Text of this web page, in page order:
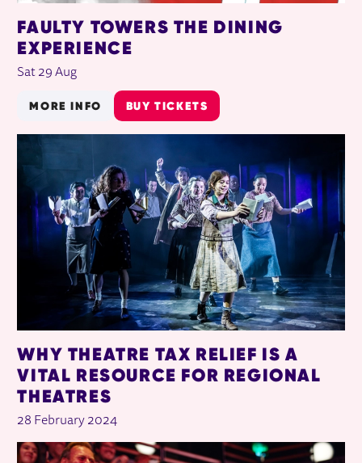
FAULTY TOWERS THE DINING
EXPERIENCE
Sat 29 Aug
MORE INFO BUY TICKETS
WHY THEATRE TAX RELIEF IS A
VITAL RESOURCE FOR REGIONAL
THEATRES
28 February 2024